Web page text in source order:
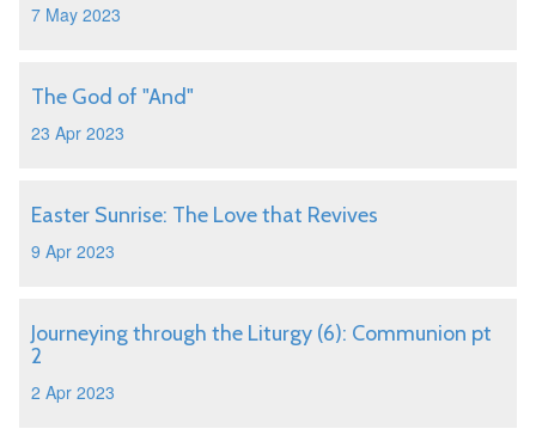
7 May 2023
The God of "And"
23 Apr 2023
Easter Sunrise: The Love that Revives
9 Apr 2023
Journeying through the Liturgy (6): Communion pt
2
2 Apr 2023